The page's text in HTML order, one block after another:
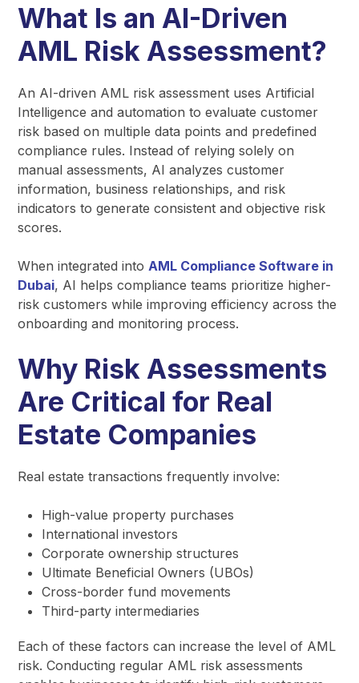
What Is an AI-Driven
AML Risk Assessment?
An AI-driven AML risk assessment uses Artificial
Intelligence and automation to evaluate customer
risk based on multiple data points and predefined
compliance rules. Instead of relying solely on
manual assessments, AI analyzes customer
information, business relationships, and risk
indicators to generate consistent and objective risk
scores.
When integrated into AML Compliance Software in
Dubai, AI helps compliance teams prioritize higher-
risk customers while improving efficiency across the
onboarding and monitoring process.
Why Risk Assessments
Are Critical for Real
Estate Companies
Real estate transactions frequently involve:
High-value property purchases
International investors
Corporate ownership structures
Ultimate Beneficial Owners (UBOs)
Cross-border fund movements
Third-party intermediaries
Each of these factors can increase the level of AML
risk. Conducting regular AML risk assessments